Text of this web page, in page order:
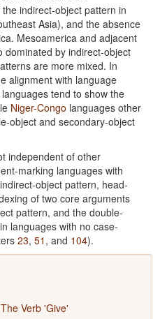
indirect-object pattern in
Asia), and the absence
Mesoamerica and adjacent
dominated by indirect-object
are more mixed. In
alignment with language
tend to show the
Niger-Congo languages other
object and secondary-object
independent of other
marking languages with
object pattern, head-
of two core arguments
pattern, and the double-
languages with no case-
23, 51 , and 104).
Verb 'Give'